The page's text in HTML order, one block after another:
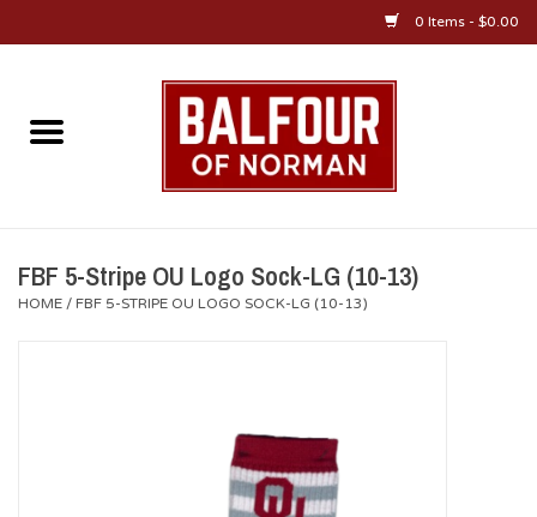
0 Items - $0.00
Home
FBF 5-Stripe OU Logo Sock-LG (10-13)
HOME / FBF 5-STRIPE OU LOGO SOCK-LG (10-13)